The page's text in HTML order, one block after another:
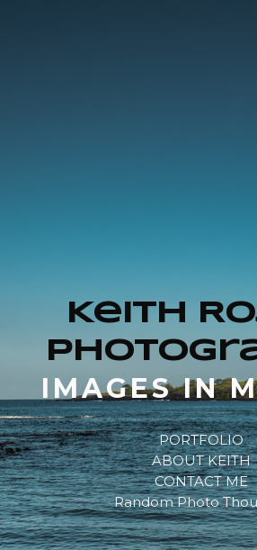
Keith
IMAGES IN
PORTFOLIO
ABOUT KEITH
CONTACT ME
Random Photo